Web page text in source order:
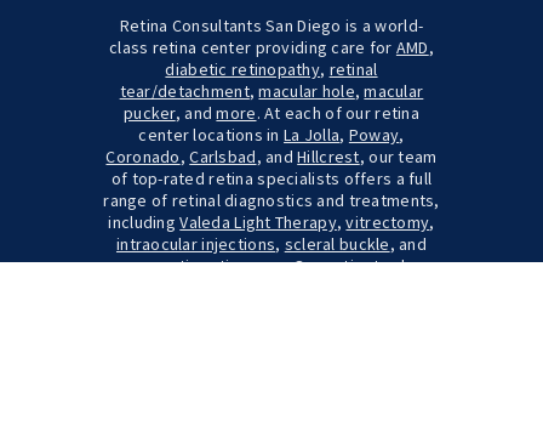
Retina Consultants San Diego is a world-
class retina center providing care for AMD,
diabetic retinopathy, retinal
tear/detachment,macular hole,macular
pucker, andmore. At each of our retina
center locations inLa Jolla, Poway,
Coronado,Carlsbad, andHillcrest, our team
of top-rated retina specialists offers a full
range of retinal diagnostics and treatments,
includingValeda Light Therapy,vitrectomy,
intraocular injections, scleral buckle, and
pneumatic retinopexy. Our patients also